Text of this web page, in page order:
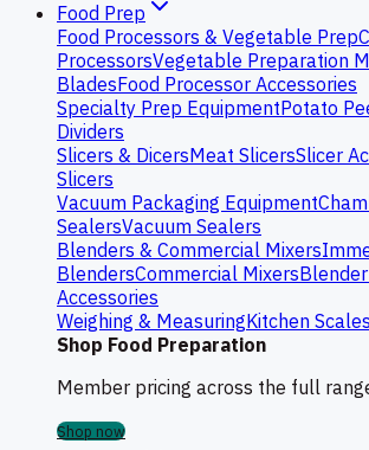
Food Prep
Food Processors & Vegetable Prep
ProcessorsVegetable Preparation
BladesFood Processor Accessories
Specialty Prep EquipmentPotato
Dividers
Slicers & DicersMeat SlicersSlicer
Slicers
Vacuum Packaging Equipment
SealersVacuum Sealers
Blenders & Commercial Mixers
BlendersCommercial Mixers
Accessories
Weighing & MeasuringKitchen Scales
Shop Food Preparation
Member pricing across the full
Shop now